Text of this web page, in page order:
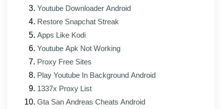
lower-RAM devices
Bug fixes for reported search, download, and
install issues
Updated interface elements that match the
official client's current design
Better support for foldable and tablet form factors
Ad and tracking patches rebuilt against the new
base APK
Youtube Downloader Android
Restore Snapchat Streak
Apps Like Kodi
Youtube Apk Not Working
Proxy Free Sites
Play Youtube In Background Android
1337x Proxy List
Gta San Andreas Cheats Android